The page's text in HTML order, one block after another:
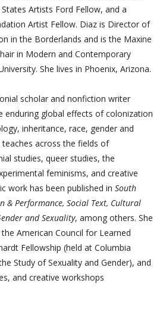
Artists Ford Fellow, and a
Artist Fellow. Diaz is Director of
in the Borderlands and is the Maxine
in Modern and Contemporary
She lives in Phoenix, Arizona.
scholar and nonfiction writer
enduring global effects of colonization
inheritance, race, gender and
teaches across the fields of
studies, queer studies, the
feminisms, and creative
work has been published in South
& Performance, Social Text, Cultural
and Sexuality, among others. She
American Council for Learned
Fellowship (held at Columbia
Study of Sexuality and Gender), and
and creative workshops